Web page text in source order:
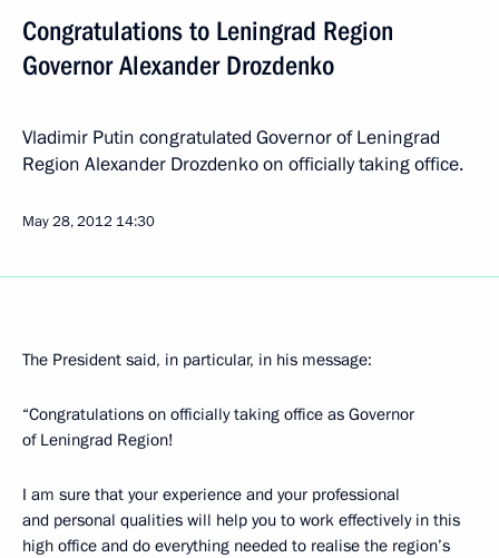
Congratulations to Leningrad Region
Governor Alexander Drozdenko
Vladimir Putin congratulated Governor of Leningrad
Region Alexander Drozdenko on officially taking office.
May 28, 2012 14:30
The President said, in particular, in his message:
“Congratulations on officially taking office as Governor
of Leningrad Region!
I am sure that your experience and your professional
and personal qualities will help you to work effectively in this
high office and do everything needed to realise the region’s